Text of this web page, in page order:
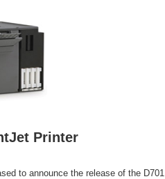
Printer
to announce the release of the